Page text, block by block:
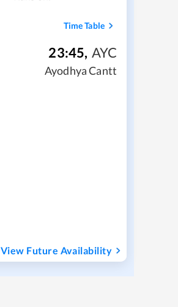
Time Table
23:45, AYC
Ayodhya Cantt
View Future Availability